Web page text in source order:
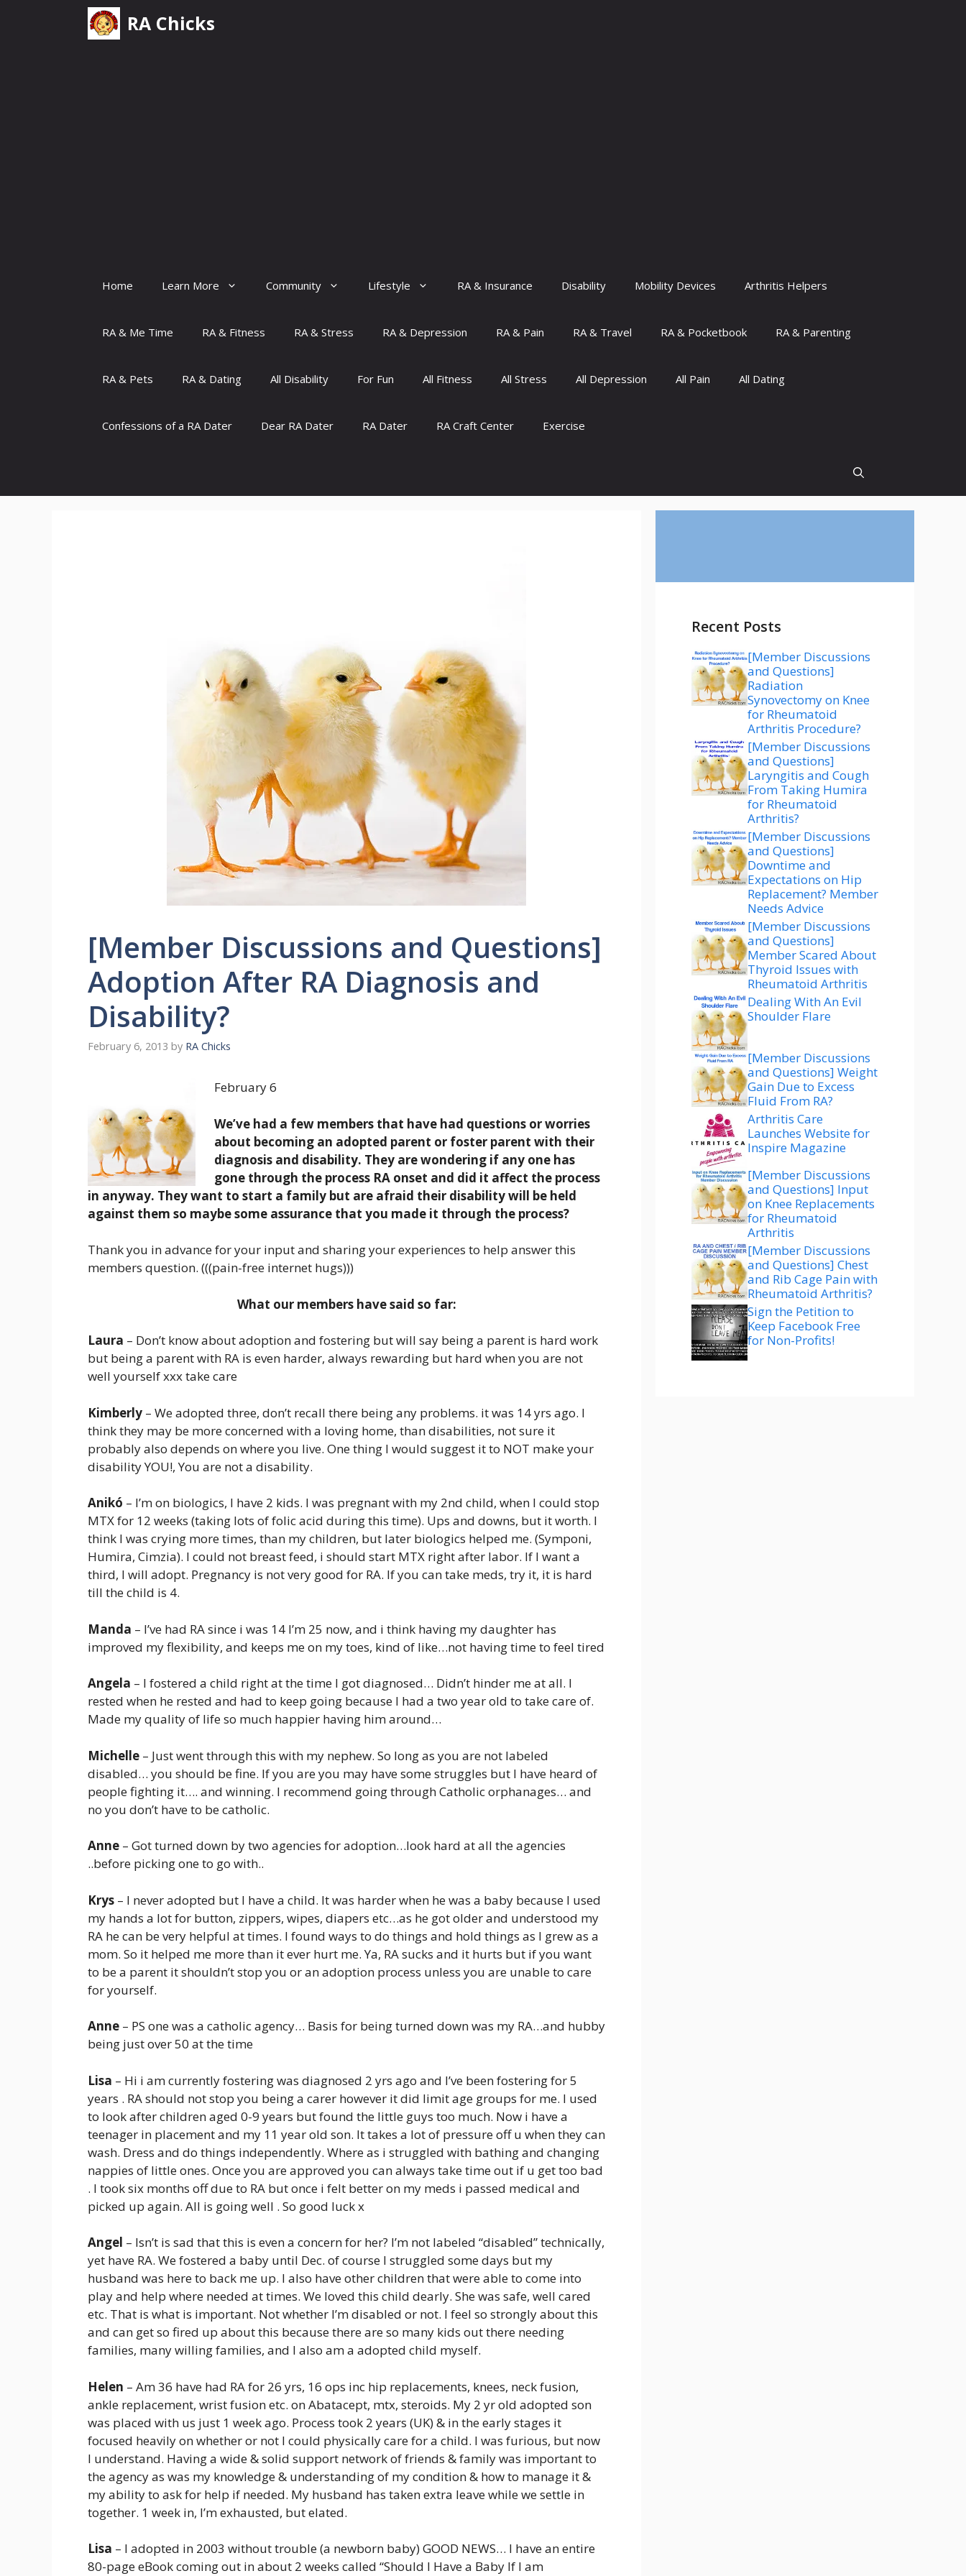
RA Chicks
Home Learn More Community Lifestyle RA & Insurance Disability Mobility Devices Arthritis Helpers
RA & Me Time RA & Fitness RA & Stress RA & Depression RA & Pain RA & Travel RA & Pocketbook RA & Parenting
RA & Pets RA & Dating All Disability For Fun All Fitness All Stress All Depression All Pain All Dating
Confessions of a RA Dater Dear RA Dater RA Dater RA Craft Center Exercise
[Member Discussions and Questions]
Adoption After RA Diagnosis and
Disability?
February 6, 2013 by RA Chicks
February 6
We’ve had a few members that have had questions or worries
about becoming an adopted parent or foster parent with their
diagnosis and disability. They are wondering if any one has
gone through the process RA onset and did it affect the process
in anyway. They want to start a family but are afraid their disability will be held
against them so maybe some assurance that you made it through the process?
Thank you in advance for your input and sharing your experiences to help answer this
members question. (((pain-free internet hugs)))
What our members have said so far:
Laura – Don’t know about adoption and fostering but will say being a parent is hard work
but being a parent with RA is even harder, always rewarding but hard when you are not
well yourself xxx take care
Kimberly – We adopted three, don’t recall there being any problems. it was 14 yrs ago. I
think they may be more concerned with a loving home, than disabilities, not sure it
probably also depends on where you live. One thing I would suggest it to NOT make your
disability YOU!, You are not a disability.
Anikó – I’m on biologics, I have 2 kids. I was pregnant with my 2nd child, when I could stop
MTX for 12 weeks (taking lots of folic acid during this time). Ups and downs, but it worth. I
think I was crying more times, than my children, but later biologics helped me. (Symponi,
Humira, Cimzia). I could not breast feed, i should start MTX right after labor. If I want a
third, I will adopt. Pregnancy is not very good for RA. If you can take meds, try it, it is hard
till the child is 4.
Manda – I’ve had RA since i was 14 I’m 25 now, and i think having my daughter has
improved my flexibility, and keeps me on my toes, kind of like…not having time to feel tired
Angela – I fostered a child right at the time I got diagnosed… Didn’t hinder me at all. I
rested when he rested and had to keep going because I had a two year old to take care of.
Made my quality of life so much happier having him around…
Michelle – Just went through this with my nephew. So long as you are not labeled
disabled… you should be fine. If you are you may have some struggles but I have heard of
people fighting it…. and winning. I recommend going through Catholic orphanages… and
no you don’t have to be catholic.
Anne – Got turned down by two agencies for adoption…look hard at all the agencies
..before picking one to go with..
Krys – I never adopted but I have a child. It was harder when he was a baby because I used
my hands a lot for button, zippers, wipes, diapers etc…as he got older and understood my
RA he can be very helpful at times. I found ways to do things and hold things as I grew as a
mom. So it helped me more than it ever hurt me. Ya, RA sucks and it hurts but if you want
to be a parent it shouldn’t stop you or an adoption process unless you are unable to care
for yourself.
Anne – PS one was a catholic agency… Basis for being turned down was my RA…and hubby
being just over 50 at the time
Lisa – Hi i am currently fostering was diagnosed 2 yrs ago and I’ve been fostering for 5
years . RA should not stop you being a carer however it did limit age groups for me. I used
to look after children aged 0-9 years but found the little guys too much. Now i have a
teenager in placement and my 11 year old son. It takes a lot of pressure off u when they can
wash. Dress and do things independently. Where as i struggled with bathing and changing
nappies of little ones. Once you are approved you can always take time out if u get too bad
. I took six months off due to RA but once i felt better on my meds i passed medical and
picked up again. All is going well . So good luck x
Angel – Isn’t is sad that this is even a concern for her? I’m not labeled “disabled” technically,
yet have RA. We fostered a baby until Dec. of course I struggled some days but my
husband was here to back me up. I also have other children that were able to come into
play and help where needed at times. We loved this child dearly. She was safe, well cared
etc. That is what is important. Not whether I’m disabled or not. I feel so strongly about this
and can get so fired up about this because there are so many kids out there needing
families, many willing families, and I also am a adopted child myself.
Helen – Am 36 have had RA for 26 yrs, 16 ops inc hip replacements, knees, neck fusion,
ankle replacement, wrist fusion etc. on Abatacept, mtx, steroids. My 2 yr old adopted son
was placed with us just 1 week ago. Process took 2 years (UK) & in the early stages it
focused heavily on whether or not I could physically care for a child. I was furious, but now
I understand. Having a wide & solid support network of friends & family was important to
the agency as was my knowledge & understanding of my condition & how to manage it &
my ability to ask for help if needed. My husband has taken extra leave while we settle in
together. 1 week in, I’m exhausted, but elated.
Lisa – I adopted in 2003 without trouble (a newborn baby) GOOD NEWS… I have an entire
80-page eBook coming out in about 2 weeks called “Should I Have a Baby If I am
Recent Posts
[Member Discussions
and Questions]
Radiation
Synovectomy on Knee
for Rheumatoid
Arthritis Procedure?
[Member Discussions
and Questions]
Laryngitis and Cough
From Taking Humira
for Rheumatoid
Arthritis?
[Member Discussions
and Questions]
Downtime and
Expectations on Hip
Replacement? Member
Needs Advice
[Member Discussions
and Questions]
Member Scared About
Thyroid Issues with
Rheumatoid Arthritis
Dealing With An Evil
Shoulder Flare
[Member Discussions
and Questions] Weight
Gain Due to Excess
Fluid From RA?
Arthritis Care
Launches Website for
Inspire Magazine
[Member Discussions
and Questions] Input
on Knee Replacements
for Rheumatoid
Arthritis
[Member Discussions
and Questions] Chest
and Rib Cage Pain with
Rheumatoid Arthritis?
Sign the Petition to
Keep Facebook Free
for Non-Profits!